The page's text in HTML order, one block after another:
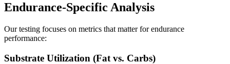
Endurance-Specific Analysis
Our testing focuses on metrics that matter for endurance
performance:
Substrate Utilization (Fat vs. Carbs)